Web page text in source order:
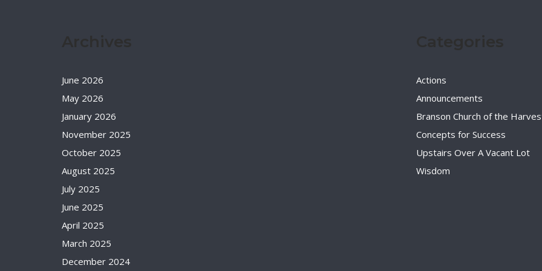
June 2026
May 2026
January 2026
November 2025
October 2025
August 2025
July 2025
June 2025
April 2025
March 2025
December 2024
Actions
Announcements
Branson Church of the
Concepts for Success
Upstairs Over A Vacant Lot
Wisdom